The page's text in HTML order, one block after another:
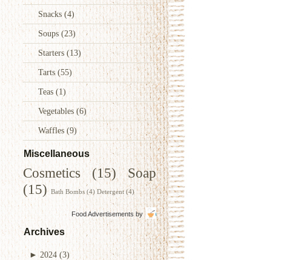
Snacks (4)
Soups (23)
Starters (13)
Tarts (55)
Teas (1)
Vegetables(6)
Waffles (9)
Miscellaneous
Cosmetics (15)
Soap
(15) Bath Bombs (4) Detergent (4)
Food Advertisementsby
Archives
► 2024 (3)